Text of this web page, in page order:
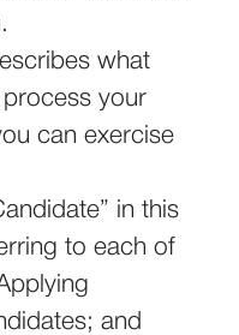
what
your
can exercise
in this
to each of
and